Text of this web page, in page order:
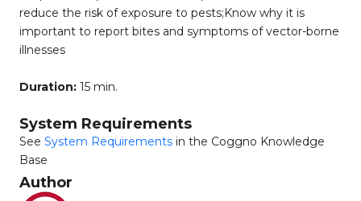
reduce the risk of exposure to pests;Know why it is
important to report bites and symptoms of vector-borne
illnesses
Duration: 15 min.
System Requirements
See System Requirements in the Coggno Knowledge
Base
Author